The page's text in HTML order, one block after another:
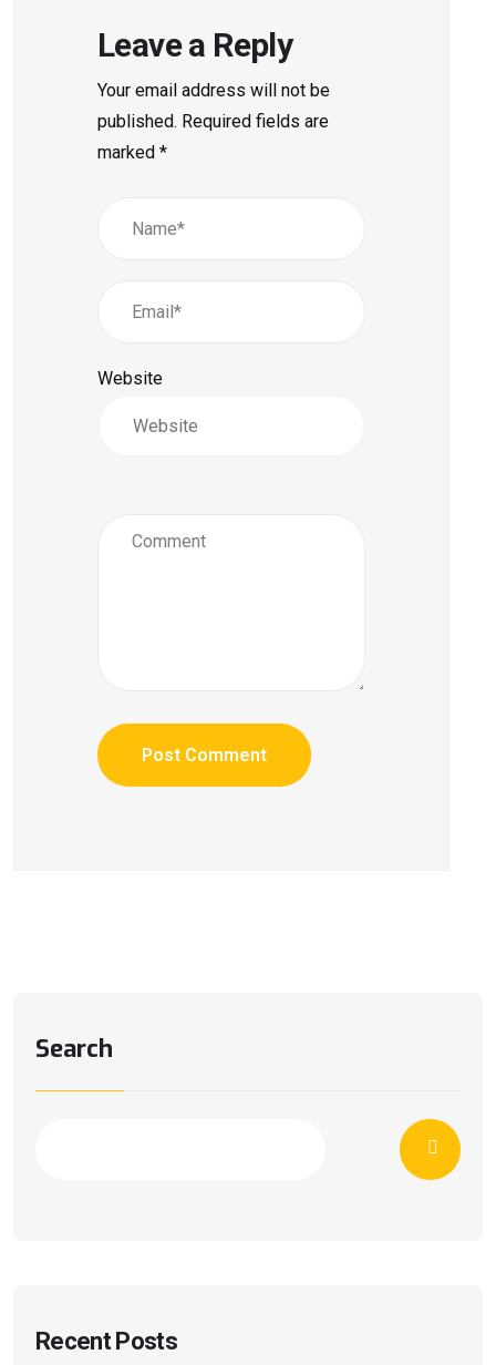
Leave a Reply
Your email address will not be
published. Required fields are
marked *
Website
Search
Recent Posts